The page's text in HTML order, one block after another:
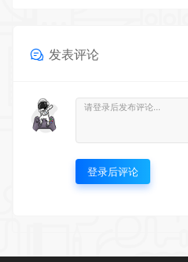
发表评论
登录后评论